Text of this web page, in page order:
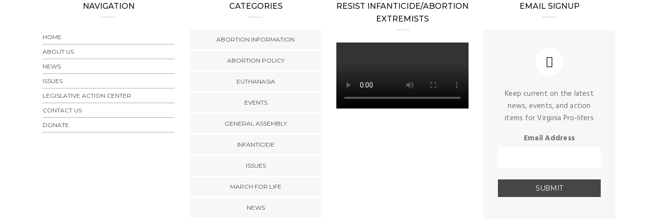
NAVIGATION
HOME
ABOUT US
NEWS
ISSUES
LEGISLATIVE ACTION CENTER
CONTACT US
DONATE
CATEGORIES
ABORTION INFORMATION
ABORTION POLICY
EUTHANASIA
EVENTS
GENERAL ASSEMBLY
INFANTICIDE
ISSUES
MARCH FOR LIFE
NEWS
RESIST INFANTICIDE/ABORTION
EXTREMISTS
EMAIL SIGNUP
Keep current on the latest
news, events, and action
items for Virginia Pro-lifers
Email Address